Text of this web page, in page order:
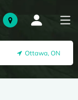
Ottawa, ON